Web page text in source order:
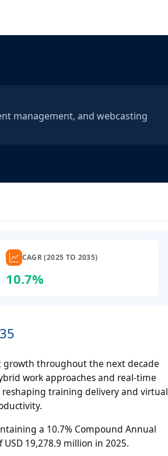
management, and webcasting
CAGR (2025 TO 2035)
10.7%
growth throughout the next decade
work approaches and real-time
training delivery and virtual
a 10.7% Compound Annual
19,278.9 million in 2025.